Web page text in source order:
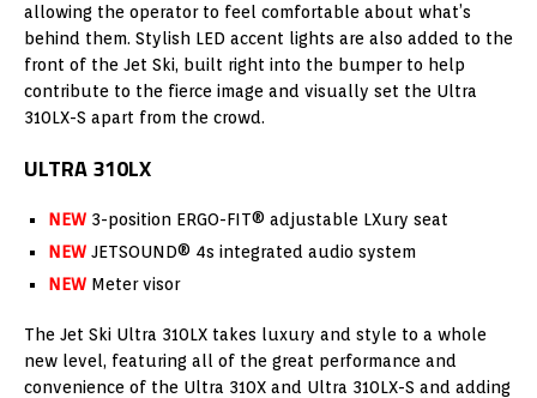
allowing the operator to feel comfortable about what’s
behind them. Stylish LED accent lights are also added to the
front of the Jet Ski, built right into the bumper to help
contribute to the fierce image and visually set the Ultra
310LX-S apart from the crowd.
ULTRA 310LX
NEW 3-position ERGO-FIT® adjustable LXury seat
NEW JETSOUND® 4s integrated audio system
NEW Meter visor
The Jet Ski Ultra 310LX takes luxury and style to a whole
new level, featuring all of the great performance and
convenience of the Ultra 310X and Ultra 310LX-S and adding